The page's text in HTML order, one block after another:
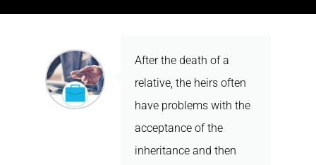
After the death of a
relative, the heirs often
have problems with the
acceptance of the
inheritance and then